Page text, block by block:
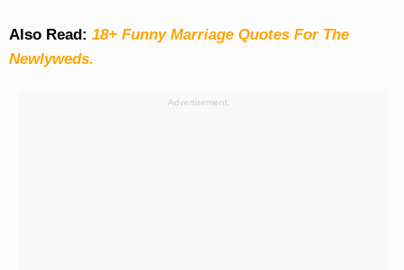
Also Read: 18+ Funny Marriage Quotes For The
Newlyweds.
Advertisement: